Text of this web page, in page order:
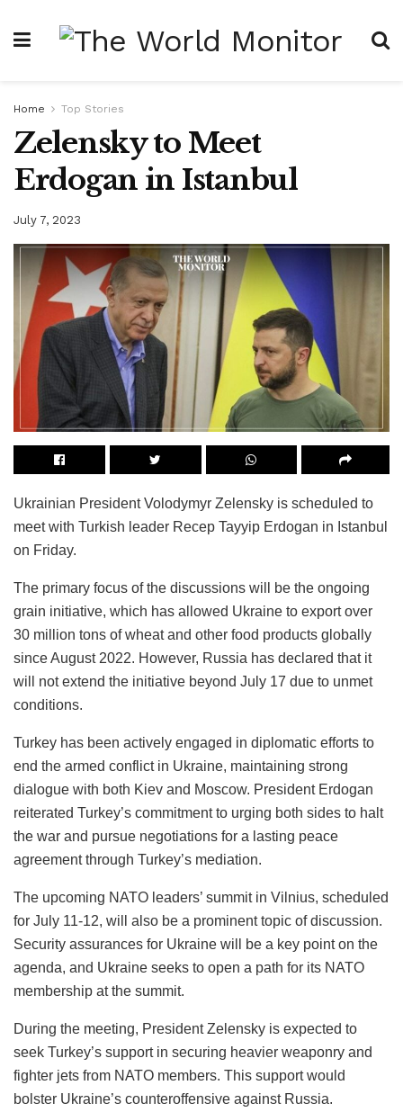
Home Top Stories
Zelensky to Meet
Erdogan in Istanbul
July 7, 2023
Ukrainian President Volodymyr Zelensky is scheduled to
meet with Turkish leader Recep Tayyip Erdogan in Istanbul
on Friday.
The primary focus of the discussions will be the ongoing
grain initiative, which has allowed Ukraine to export over
30 million tons of wheat and other food products globally
since August 2022. However, Russia has declared that it
will not extend the initiative beyond July 17 due to unmet
conditions.
Turkey has been actively engaged in diplomatic efforts to
end the armed conflict in Ukraine, maintaining strong
dialogue with both Kiev and Moscow. President Erdogan
reiterated Turkey’s commitment to urging both sides to halt
the war and pursue negotiations for a lasting peace
agreement through Turkey’s mediation.
The upcoming NATO leaders’ summit in Vilnius, scheduled
for July 11-12, will also be a prominent topic of discussion.
Security assurances for Ukraine will be a key point on the
agenda, and Ukraine seeks to open a path for its NATO
membership at the summit.
During the meeting, President Zelensky is expected to
seek Turkey’s support in securing heavier weaponry and
fighter jets from NATO members. This support would
bolster Ukraine’s counteroffensive against Russia.